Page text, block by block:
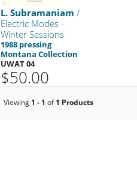
L. Subramaniam /
Electric Modes -
Winter Sessions
1988 pressing
Montana Collection
UWAT 04
$50.00
Viewing 1 - 1 of1 Products